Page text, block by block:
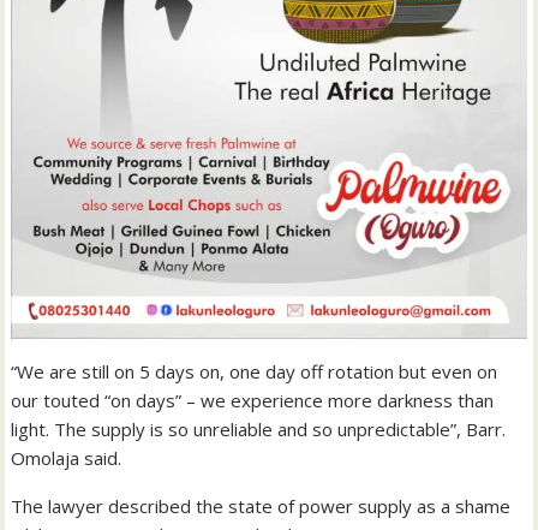
“We are still on 5 days on, one day off rotation but even on
our touted “on days” – we experience more darkness than
light. The supply is so unreliable and so unpredictable”, Barr.
Omolaja said.
The lawyer described the state of power supply as a shame